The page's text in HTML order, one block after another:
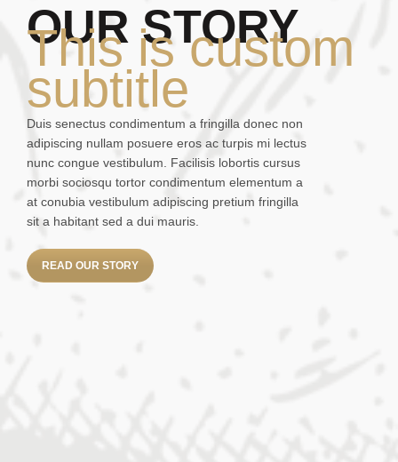
OUR STORY
This is custom
subtitle
Duis senectus condimentum a fringilla donec non
adipiscing nullam posuere eros ac turpis mi lectus
nunc congue vestibulum. Facilisis lobortis cursus
morbi sociosqu tortor condimentum elementum a
at conubia vestibulum adipiscing pretium fringilla
sit a habitant sed a dui mauris.
READ OUR STORY